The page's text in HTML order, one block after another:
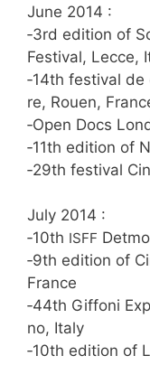
June 2014 :
‑3rd edi­ti­on of
Fes­ti­val, Lec­ce,
‑14th fes­ti­val
re, Rouen,
‑Open Docs
‑11th edi­ti­on of
‑29th fes­ti­val
July 2014 :
‑10th ISFF
‑9th edi­ti­on of
France
‑44th Gif­fo­ni
no, Italy
‑10th edi­ti­on of